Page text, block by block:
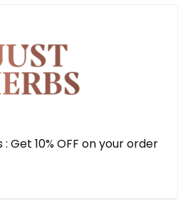
Get 10% OFF on your order